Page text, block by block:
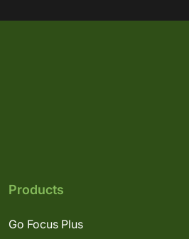
Products
Go Focus Plus